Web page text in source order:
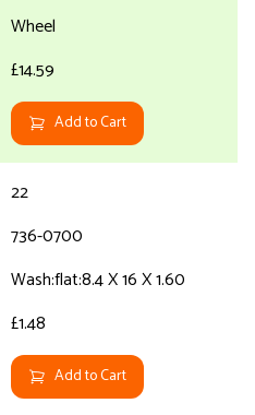
Wheel
£14.59
Add to Cart
22
736-0700
Wash:flat:8.4 X 16 X 1.60
£1.48
Add to Cart